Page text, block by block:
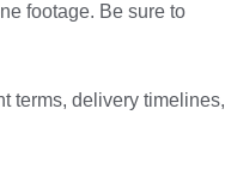
footage. Be sure to
terms, delivery timelines,